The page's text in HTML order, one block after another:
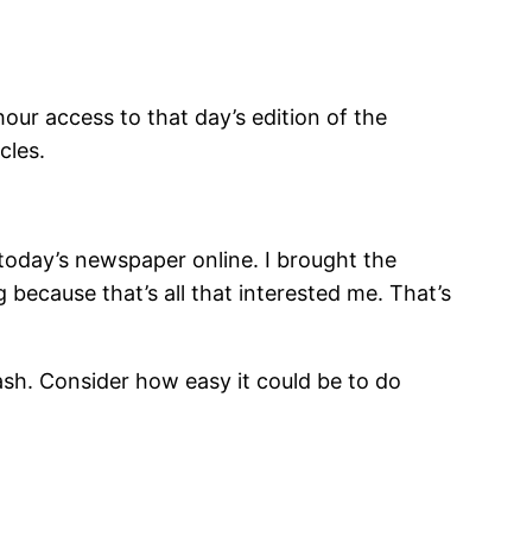
access to that day’s edition of the
newspaper online. I brought the
that’s all that interested me. That’s
Consider how easy it could be to do